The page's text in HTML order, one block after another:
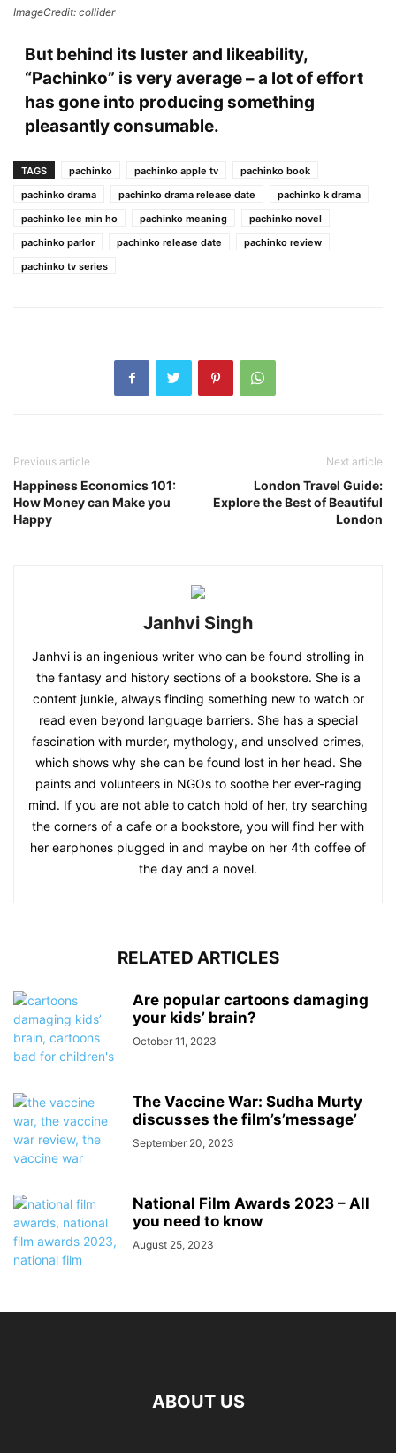
ImageCredit: collider
But behind its luster and likeability,
“Pachinko” is very average – a lot of effort
has gone into producing something
pleasantly consumable.
TAGS pachinko pachinko apple tv
pachinko book
pachinko drama
pachinko drama release date
pachinko k drama
pachinko lee min ho
pachinko meaning
pachinko novel
pachinko parlor
pachinko release date
pachinko review
pachinko tv series
Previous article
Happiness Economics 101:
How Money can Make you
Happy
Next article
London Travel Guide:
Explore the Best of Beautiful
London
Janhvi Singh
Janhvi is an ingenious writer who can be found strolling in
the fantasy and history sections of a bookstore. She is a
content junkie, always finding something new to watch or
read even beyond language barriers. She has a special
fascination with murder, mythology, and unsolved crimes,
which shows why she can be found lost in her head. She
paints and volunteers in NGOs to soothe her ever-raging
mind. If you are not able to catch hold of her, try searching
the corners of a cafe or a bookstore, you will find her with
her earphones plugged in and maybe on her 4th coffee of
the day and a novel.
RELATED ARTICLES
Are popular cartoons damaging
your kids’ brain?
October 11, 2023
The Vaccine War: Sudha Murty
discusses the film’s’message’
September 20, 2023
National Film Awards 2023 – All
you need to know
August 25, 2023
ABOUT US